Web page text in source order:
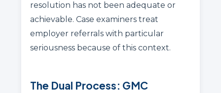
resolution has not been adequate or
achievable. Case examiners treat
employer referrals with particular
seriousness because of this context.
The Dual Process: GMC